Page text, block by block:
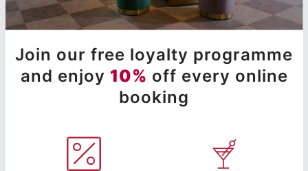
Join our free loyalty programme
and enjoy 10% off every online
booking